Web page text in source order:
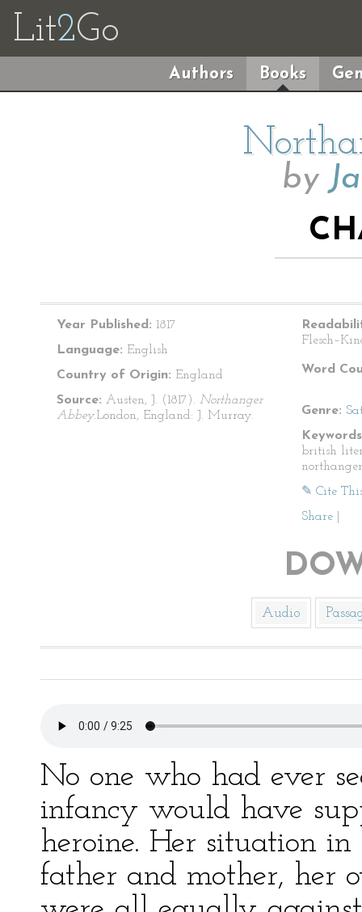
Lit2Go
Authors Books
by
Year Published: 1817
Language: English
Country of Origin: England
Source: Austen, J. (1817). Northanger
Abbey.London, England: J. Murray.
Word
Genre:
british
✎ Cite
Share
Audio
No one who had ever
infancy would have
heroine. Her situation
father and mother, her